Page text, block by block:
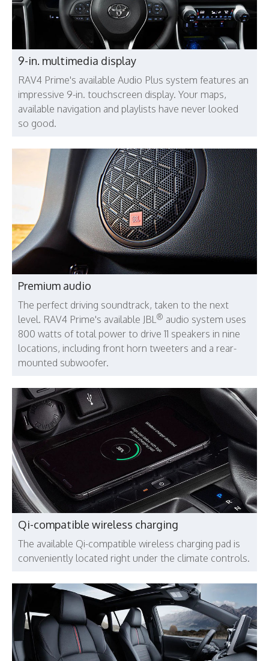
9-in. multimedia display
RAV4 Prime's available Audio Plus system features an
impressive 9-in. touchscreen display. Your maps,
available navigation and playlists have never looked
so good.
Premium audio
The perfect driving soundtrack, taken to the next
level. RAV4 Prime's available JBL ® audio system uses
800 watts of total power to drive 11 speakers in nine
locations, including front horn tweeters and a rear-
mounted subwoofer.
Qi-compatible wireless charging
The available Qi-compatible wireless charging pad is
conveniently located right under the climate controls.